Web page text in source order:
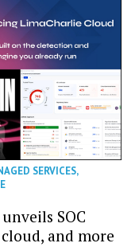
SERVICES,
SOC
and more